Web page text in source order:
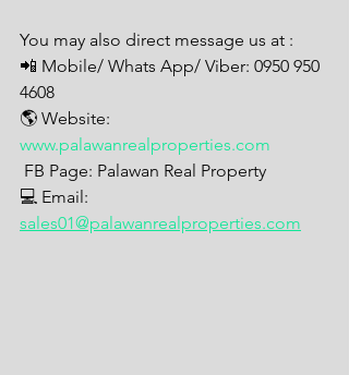
You may also direct message us at :
📲 Mobile/ Whats App/ Viber: 0950 950
4608
🌎 Website:
www.palawanrealproperties.com
FB Page: Palawan Real Property
💻 Email:
sales01@palawanrealproperties.com